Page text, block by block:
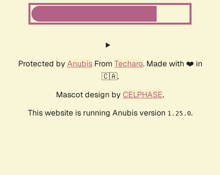
Protected by AnubisFrom Techaro. Made with ❤️ in
🇨🇦.
Mascot design by CELPHASE.
This website is running Anubis version 1.25.0.